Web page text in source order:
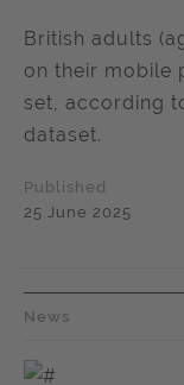
British adults
on their mobile
set, according
dataset.
Published
25 June 2025
News